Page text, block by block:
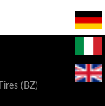
(BZ)